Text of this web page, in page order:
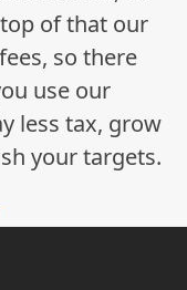
of that our
so there
use our
less tax, grow
your targets.